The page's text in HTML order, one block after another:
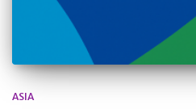
ASIA